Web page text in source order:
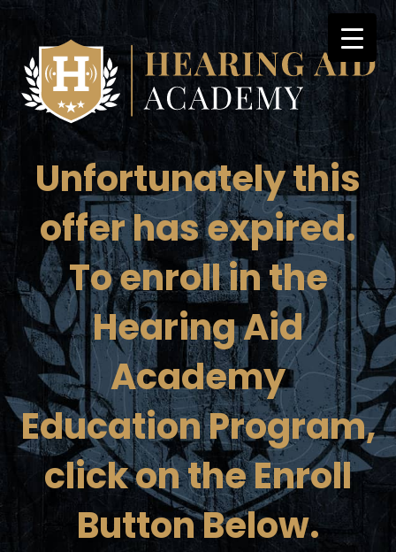
Skip
content
Unfortunately this
offer has expired.
To enroll in the
Hearing Aid
Academy
Education Program,
click on the Enroll
Button Below.